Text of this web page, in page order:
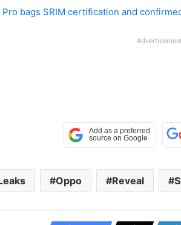
Pro bags SRIM certification and
Oppo Reveal